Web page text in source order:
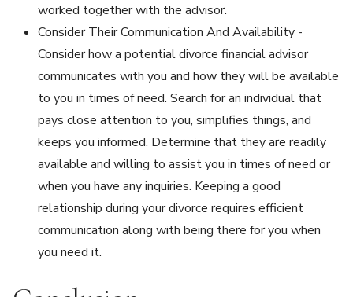
worked together with the advisor.
Consider Their Communication And Availability -
Consider how a potential divorce financial advisor
communicates with you and how they will be available
to you in times of need. Search for an individual that
pays close attention to you, simplifies things, and
keeps you informed. Determine that they are readily
available and willing to assist you in times of need or
when you have any inquiries. Keeping a good
relationship during your divorce requires efficient
communication along with being there for you when
you need it.